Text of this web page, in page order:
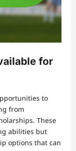
for
to
from
These
abilities but
options that can